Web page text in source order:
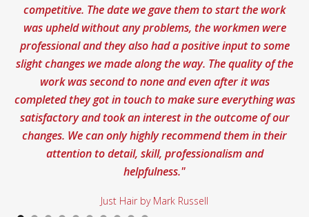
competitive. The date we gave them to start the work
was upheld without any problems, the workmen were
professional and they also had a positive input to some
slight changes we made along the way. The quality of the
work was second to none and even after it was
completed they got in touch to make sure everything was
satisfactory and took an interest in the outcome of our
changes. We can only highly recommend them in their
attention to detail, skill, professionalism and
helpfulness."
Just Hair by Mark Russell